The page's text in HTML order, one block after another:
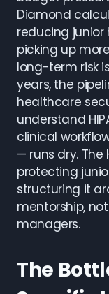
Diamond
reducing junior
picking up
long-term risk
years, the
healthcare
understand
clinical
— runs dry.
protecting
structuring it
mentorship,
managers.
The